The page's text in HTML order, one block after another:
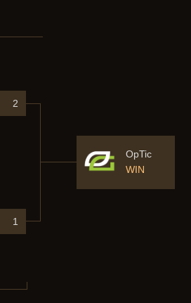
2
1
OpTic
WIN